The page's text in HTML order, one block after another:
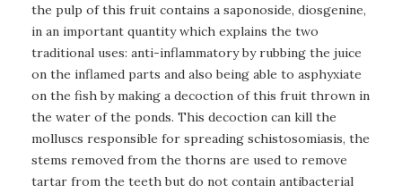
the pulp of this fruit contains a saponoside, diosgenine,
in an important quantity which explains the two
traditional uses: anti-inflammatory by rubbing the juice
on the inflamed parts and also being able to asphyxiate
on the fish by making a decoction of this fruit thrown in
the water of the ponds. This decoction can kill the
molluscs responsible for spreading schistosomiasis, the
stems removed from the thorns are used to remove
tartar from the teeth but do not contain antibacterial